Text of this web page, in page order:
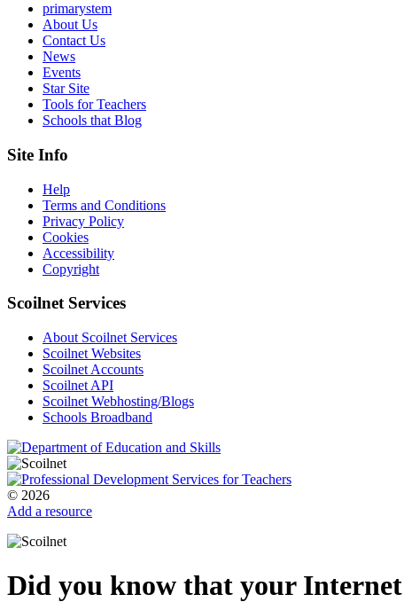
primarystem
About Us
Contact Us
News
Events
Star Site
Tools for Teachers
Schools that Blog
Site Info
Help
Terms and Conditions
Privacy Policy
Cookies
Accessibility
Copyright
Scoilnet Services
About Scoilnet Services
Scoilnet Websites
Scoilnet Accounts
Scoilnet API
Scoilnet Webhosting/Blogs
Schools Broadband
© 2026
Add a resource
Did you know that your